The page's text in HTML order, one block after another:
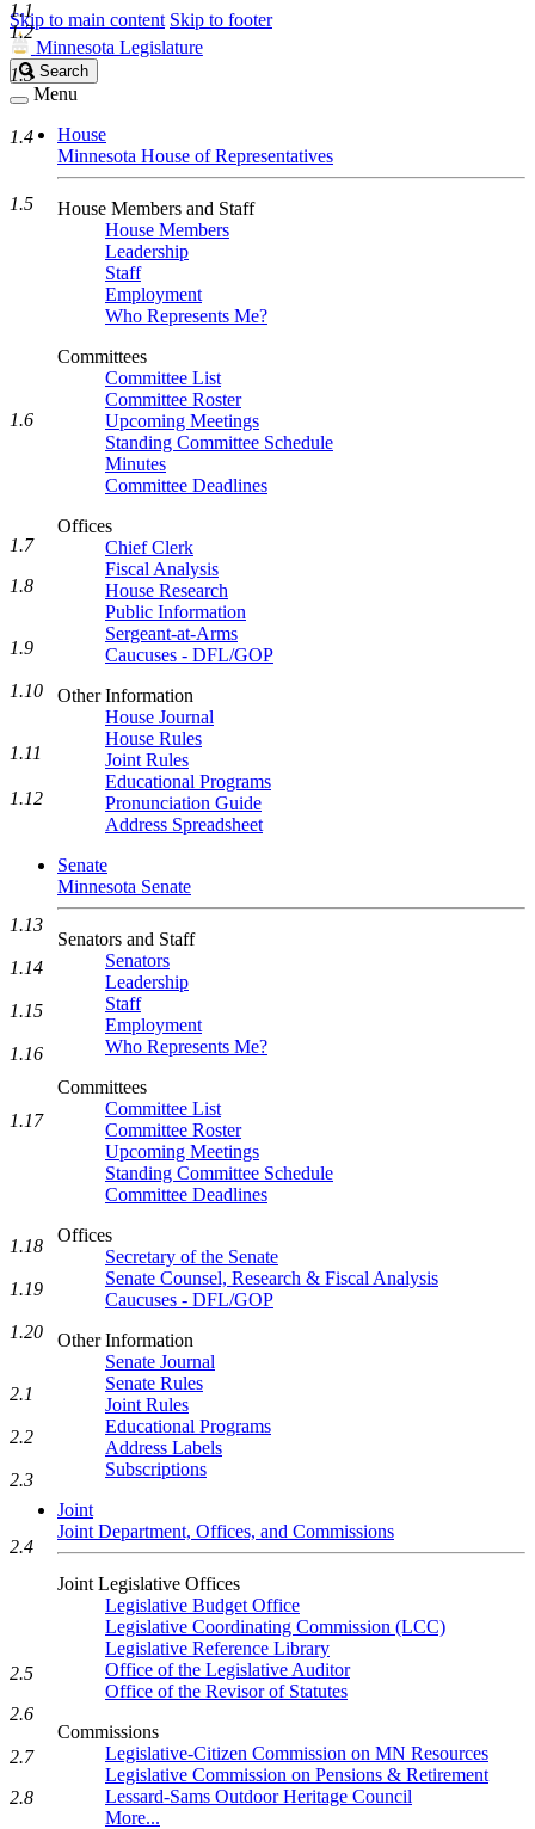
Skip to main content Skip to footer
Minnesota Legislature
Search
Legislature
Search
Menu
House
Minnesota House of Representatives
House Members and Staff
House Members
Leadership
Staff
Employment
Who Represents Me?
Committees
Committee List
Committee Roster
Upcoming Meetings
Standing Committee Schedule
Minutes
Committee Deadlines
Offices
Chief Clerk
Fiscal Analysis
House Research
Public Information
Sergeant-at-Arms
Caucuses - DFL/GOP
Other Information
House Journal
House Rules
Joint Rules
Educational Programs
Pronunciation Guide
Address Spreadsheet
Senate
Minnesota Senate
Senators and Staff
Senators
Leadership
Staff
Employment
Who Represents Me?
Committees
Committee List
Committee Roster
Upcoming Meetings
Standing Committee Schedule
Committee Deadlines
Offices
Secretary of the Senate
Senate Counsel, Research & Fiscal Analysis
Caucuses - DFL/GOP
Other Information
Senate Journal
Senate Rules
Joint Rules
Educational Programs
Address Labels
Subscriptions
Joint
Joint Department, Offices, and Commissions
Joint Legislative Offices
Legislative Budget Office
Legislative Coordinating Commission (LCC)
Legislative Reference Library
Office of the Legislative Auditor
Office of the Revisor of Statutes
Commissions
Legislative-Citizen Commission on MN Resources
Legislative Commission on Pensions & Retirement
Lessard-Sams Outdoor Heritage Council
More...
1.1
1.2
1.3
1.4
1.5
1.6
1.7
1.8
1.9
1.10
1.11
1.12
1.13
1.14
1.15
1.16
1.17
1.18
1.19
1.20
2.1
2.2
2.3
2.4
2.5
2.6
2.7
2.8